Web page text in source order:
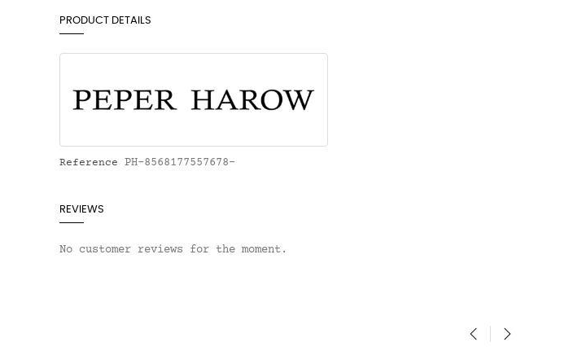
PRODUCT DETAILS
Reference PH-8568177557678-
REVIEWS
No customer reviews for the moment.